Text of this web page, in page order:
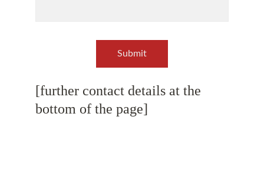
Submit
[further contact details at the
bottom of the page]